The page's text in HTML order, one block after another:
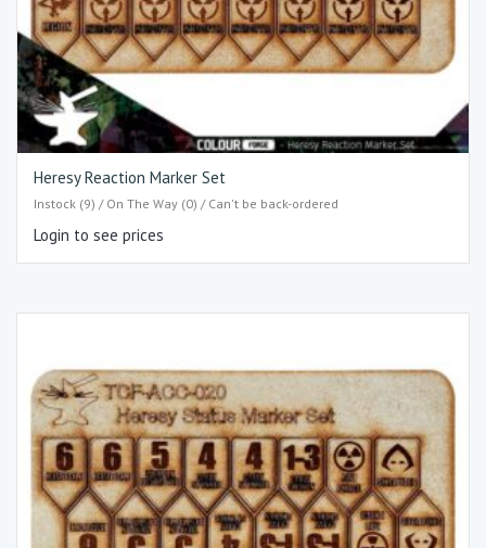
Heresy Reaction Marker Set
Instock (9) / On The Way (0) / Can't be back-ordered
Login to see prices